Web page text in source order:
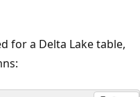
for a Delta Lake table,